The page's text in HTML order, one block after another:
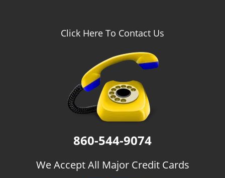
Click Here To Contact Us
860-544-9074
We Accept All Major Credit Cards